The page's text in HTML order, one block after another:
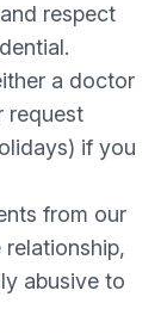
respect
a doctor
request
if you
from our
abusive to